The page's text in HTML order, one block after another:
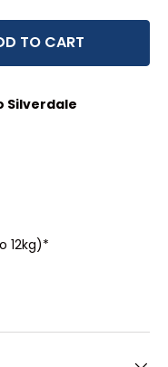
TO CART
Silverdale
12kg)*